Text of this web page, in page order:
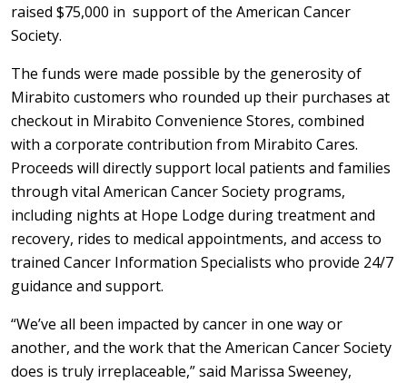
raised $75,000 in support of the American Cancer
Society.
The funds were made possible by the generosity of
Mirabito customers who rounded up their purchases at
checkout in Mirabito Convenience Stores, combined
with a corporate contribution from Mirabito Cares.
Proceeds will directly support local patients and families
through vital American Cancer Society programs,
including nights at Hope Lodge during treatment and
recovery, rides to medical appointments, and access to
trained Cancer Information Specialists who provide 24/7
guidance and support.
“We’ve all been impacted by cancer in one way or
another, and the work that the American Cancer Society
does is truly irreplaceable,” said Marissa Sweeney,